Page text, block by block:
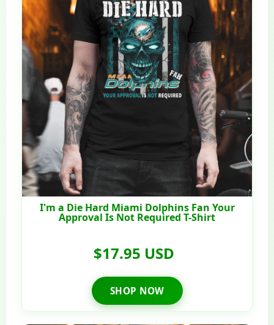
I'm a Die Hard Miami Dolphins Fan Your
Approval Is Not Required T-Shirt
$17.95 USD
SHOP NOW